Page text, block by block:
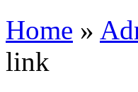
Home »
link